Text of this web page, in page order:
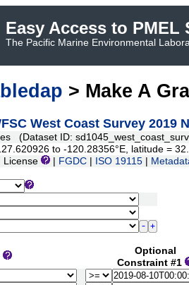
Easy Access to PMEL
The Pacific Marine Environmental
> Make A
West Coast Survey 2019
(Dataset ID:
to -120.28356°E, latitude =
| License FGDC ISO 19115
Optional
Constraint #1